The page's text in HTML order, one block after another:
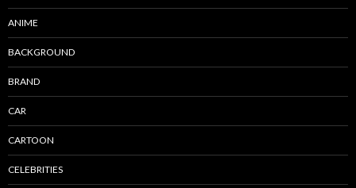
ANIME
BACKGROUND
BRAND
CAR
CARTOON
CELEBRITIES